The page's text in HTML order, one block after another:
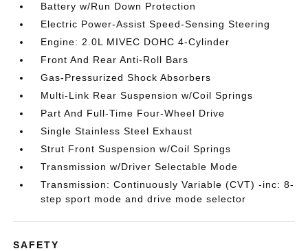
Battery w/Run Down Protection
Electric Power-Assist Speed-Sensing Steering
Engine: 2.0L MIVEC DOHC 4-Cylinder
Front And Rear Anti-Roll Bars
Gas-Pressurized Shock Absorbers
Multi-Link Rear Suspension w/Coil Springs
Part And Full-Time Four-Wheel Drive
Single Stainless Steel Exhaust
Strut Front Suspension w/Coil Springs
Transmission w/Driver Selectable Mode
Transmission: Continuously Variable (CVT) -inc: 8-
step sport mode and drive mode selector
SAFETY